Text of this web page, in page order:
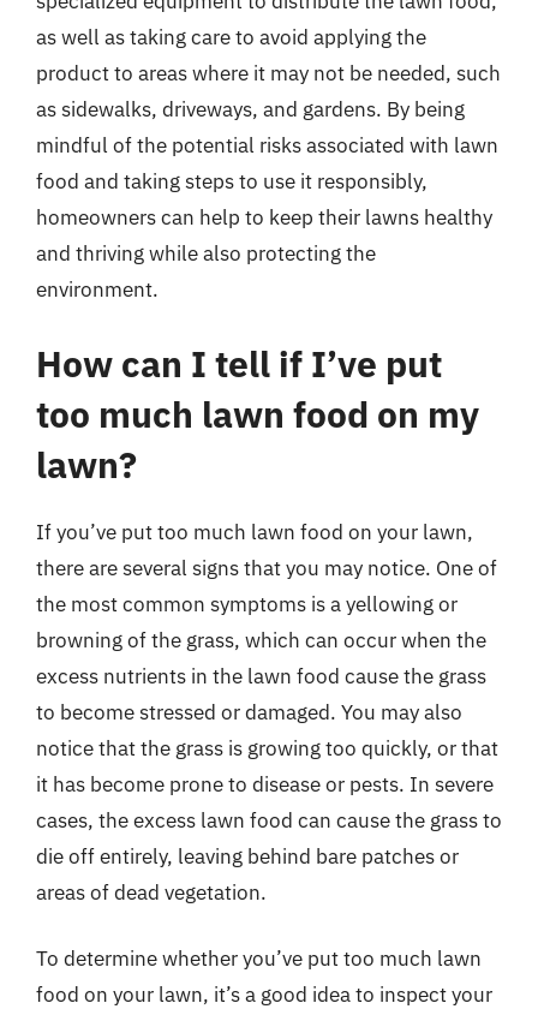
as well as taking care to avoid applying the
product to areas where it may not be needed, such
as sidewalks, driveways, and gardens. By being
mindful of the potential risks associated with lawn
food and taking steps to use it responsibly,
homeowners can help to keep their lawns healthy
and thriving while also protecting the
environment.
How can I tell if I’ve put
too much lawn food on my
lawn?
If you’ve put too much lawn food on your lawn,
there are several signs that you may notice. One of
the most common symptoms is a yellowing or
browning of the grass, which can occur when the
excess nutrients in the lawn food cause the grass
to become stressed or damaged. You may also
notice that the grass is growing too quickly, or that
it has become prone to disease or pests. In severe
cases, the excess lawn food can cause the grass to
die off entirely, leaving behind bare patches or
areas of dead vegetation.
To determine whether you’ve put too much lawn
food on your lawn, it’s a good idea to inspect your